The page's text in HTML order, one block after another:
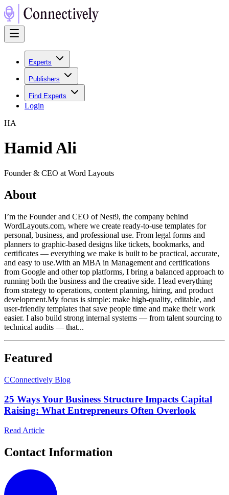
Experts
Publishers
Find Experts
Login
HA
Hamid Ali
Founder & CEO at Word Layouts
About
I’m the Founder and CEO of Nest9, the company behind
WordLayouts.com, where we create ready-to-use templates for
personal, business, and professional use. From legal forms and
planners to graphic-based designs like tickets, bookmarks, and
certificates — everything we make is built to be practical, accurate,
and easy to use.With an MBA in Management and certifications
from Google and other top platforms, I bring a balanced approach to
running both the business and the creative side. I lead everything
from strategy to operations, content planning, hiring, and product
development.My focus is simple: make high-quality, editable, and
user-friendly templates that save people time and make their work
easier. I also build strong internal systems — from talent sourcing to
technical audits — that...
Featured
CConnectively Blog
25 Ways Your Business Structure Impacts Capital
Raising: What Entrepreneurs Often Overlook
Read Article
Contact Information